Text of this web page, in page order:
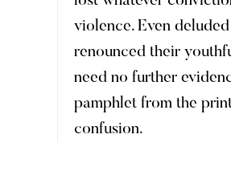
violence. Even
renounced their
need no further
pamphlet from the
confusion.